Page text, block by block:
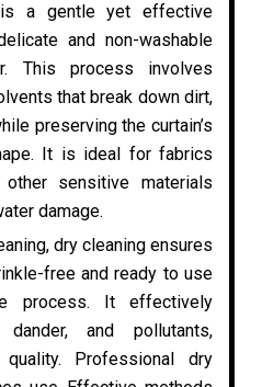
is a gentle yet effective
and non-washable
This process involves
that break down dirt,
preserving the curtain’s
It is ideal for fabrics
sensitive materials
damage.
dry cleaning ensures
free and ready to use
process. It effectively
and pollutants,
Professional dry